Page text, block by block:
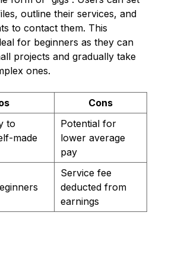
outline their services, and
to contact them. This
for beginners as they can
projects and gradually take
ones.
Cons
to
made
Potential for
lower average
pay
Service fee
deducted from
earnings